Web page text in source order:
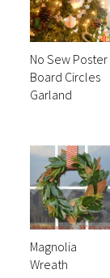
No Sew Poster
Board Circles
Garland
Magnolia
Wreath